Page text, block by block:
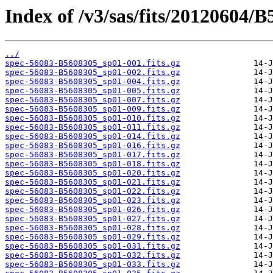
Index of /v3/sas/fits/20120604/
../
spec-56083-B5608305_sp01-001.fits.gz
spec-56083-B5608305_sp01-002.fits.gz
spec-56083-B5608305_sp01-004.fits.gz
spec-56083-B5608305_sp01-005.fits.gz
spec-56083-B5608305_sp01-007.fits.gz
spec-56083-B5608305_sp01-009.fits.gz
spec-56083-B5608305_sp01-010.fits.gz
spec-56083-B5608305_sp01-011.fits.gz
spec-56083-B5608305_sp01-014.fits.gz
spec-56083-B5608305_sp01-016.fits.gz
spec-56083-B5608305_sp01-017.fits.gz
spec-56083-B5608305_sp01-018.fits.gz
spec-56083-B5608305_sp01-020.fits.gz
spec-56083-B5608305_sp01-021.fits.gz
spec-56083-B5608305_sp01-022.fits.gz
spec-56083-B5608305_sp01-023.fits.gz
spec-56083-B5608305_sp01-026.fits.gz
spec-56083-B5608305_sp01-027.fits.gz
spec-56083-B5608305_sp01-028.fits.gz
spec-56083-B5608305_sp01-029.fits.gz
spec-56083-B5608305_sp01-031.fits.gz
spec-56083-B5608305_sp01-032.fits.gz
spec-56083-B5608305_sp01-033.fits.gz